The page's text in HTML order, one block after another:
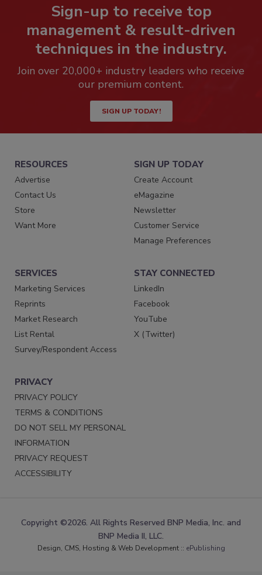
Sign-up to receive top
management & result-driven
techniques in the industry.
Join over 20,000+ industry leaders who receive
our premium content.
SIGN UP TODAY!
RESOURCES
Advertise
Contact Us
Store
Want More
SIGN UP TODAY
Create Account
eMagazine
Newsletter
Customer Service
Manage Preferences
SERVICES
Marketing Services
Reprints
Market Research
List Rental
Survey/Respondent Access
STAY CONNECTED
LinkedIn
Facebook
YouTube
X (Twitter)
PRIVACY
PRIVACY POLICY
TERMS & CONDITIONS
DO NOT SELL MY PERSONAL
INFORMATION
PRIVACY REQUEST
ACCESSIBILITY
Copyright ©2026. All Rights Reserved BNP Media, Inc. and
BNP Media II, LLC.
Design, CMS, Hosting & Web Development :: ePublishing